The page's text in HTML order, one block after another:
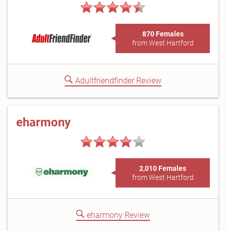
870 Females
from West Hartford
Adultfriendfinder Review
eharmony
2,010 Females
from West Hartford
eharmony Review